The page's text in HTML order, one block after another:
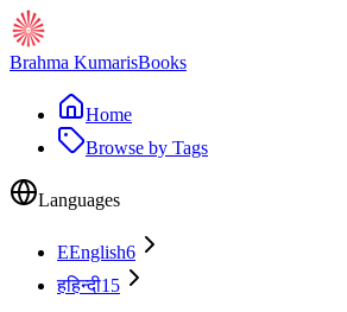
Brahma KumarisBooks
Home
Browse by Tags
Languages
EEnglish6
हहिन्दी15